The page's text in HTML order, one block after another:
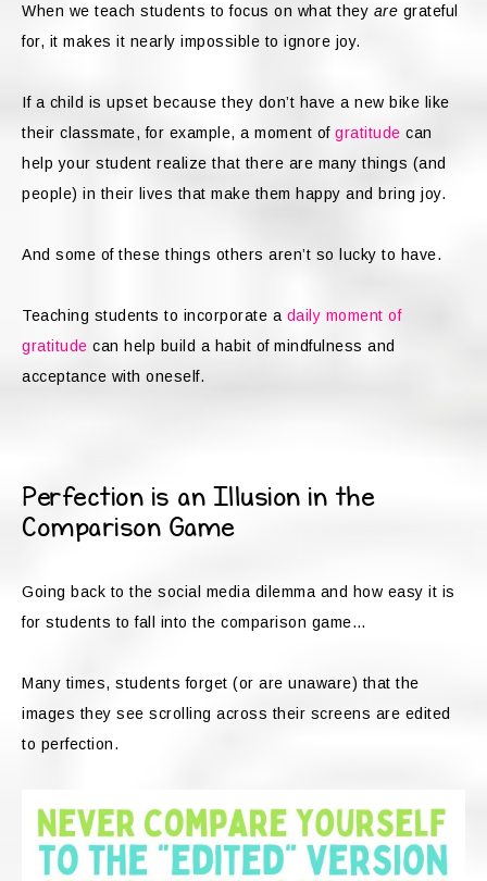
When we teach students to focus on what they are grateful
for, it makes it nearly impossible to ignore joy.
If a child is upset because they don’t have a new bike like
their classmate, for example, a moment of gratitude can
help your student realize that there are many things (and
people) in their lives that make them happy and bring joy.
And some of these things others aren’t so lucky to have.
Teaching students to incorporate a daily moment of
gratitude can help build a habit of mindfulness and
acceptance with oneself.
Perfection is an Illusion in the
Comparison Game
Going back to the social media dilemma and how easy it is
for students to fall into the comparison game…
Many times, students forget (or are unaware) that the
images they see scrolling across their screens are edited
to perfection.